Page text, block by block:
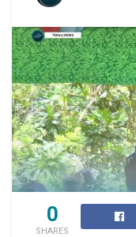
0
SHARES